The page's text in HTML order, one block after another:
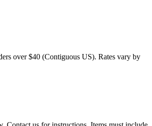
over $40 (Contiguous US). Rates vary by